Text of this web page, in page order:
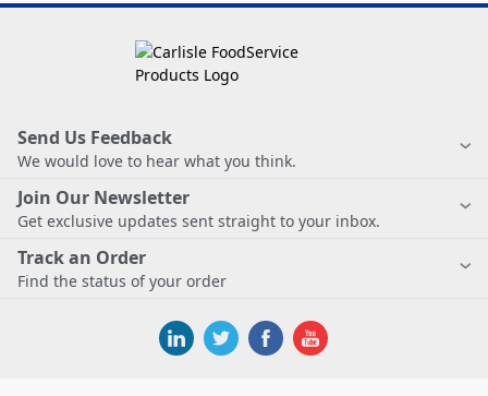
Send Us Feedback
We would love to hear what you think.
Join Our Newsletter
Get exclusive updates sent straight to your inbox.
Track an Order
Find the status of your order